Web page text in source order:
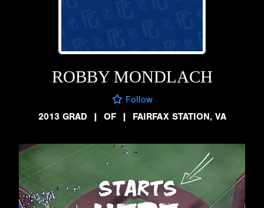
ROBBY MONDLACH
Follow
2013 GRAD
| OF | FAIRFAX STATION, VA